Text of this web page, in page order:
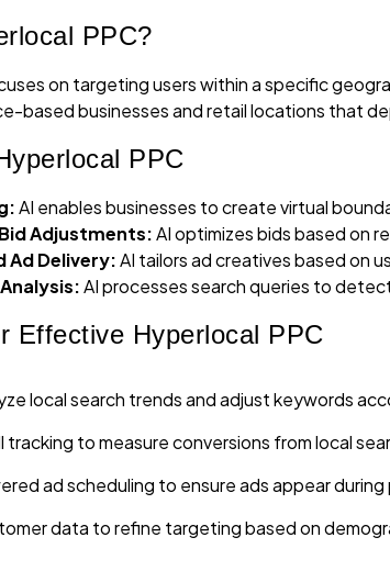
PPC?
on targeting users within a specific
based businesses and retail locations that
PPC
AI enables businesses to create virtual
Adjustments:AI optimizes bids based on
Ad Delivery:AI tailors ad creatives based on
AI processes search queries to
Effective Hyperlocal PPC
local search trends and adjust keywords
tracking to measure conversions from local
ad scheduling to ensure ads appear during
data to refine targeting based on